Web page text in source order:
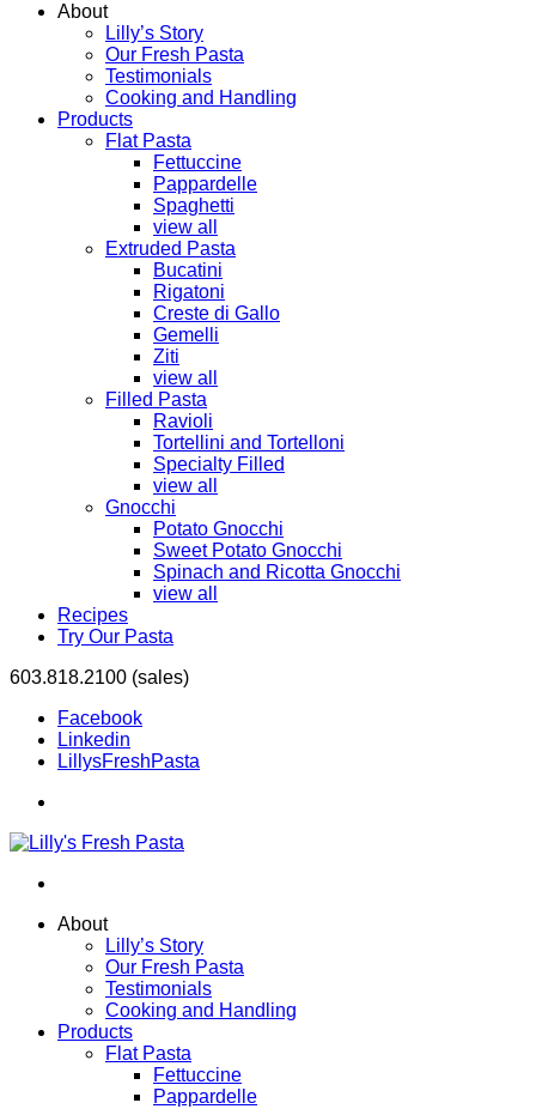
About
Lilly’s Story
Our Fresh Pasta
Testimonials
Cooking and Handling
Products
Flat Pasta
Fettuccine
Pappardelle
Spaghetti
view all
Extruded Pasta
Bucatini
Rigatoni
Creste di Gallo
Gemelli
Ziti
view all
Filled Pasta
Ravioli
Tortellini and Tortelloni
Specialty Filled
view all
Gnocchi
Potato Gnocchi
Sweet Potato Gnocchi
Spinach and Ricotta Gnocchi
view all
Recipes
Try Our Pasta
603.818.2100 (sales)
Facebook
Linkedin
LillysFreshPasta
About
Lilly’s Story
Our Fresh Pasta
Testimonials
Cooking and Handling
Products
Flat Pasta
Fettuccine
Pappardelle